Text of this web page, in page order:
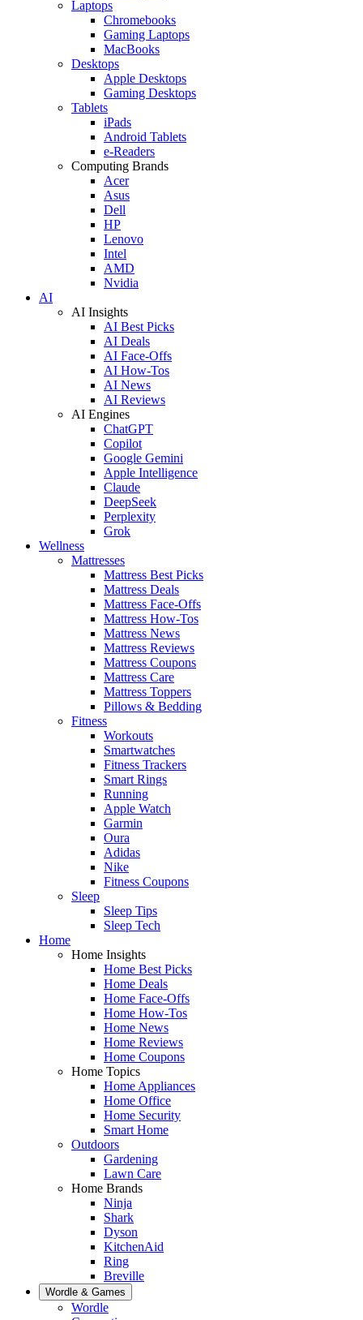
Laptops
Chromebooks
Gaming Laptops
MacBooks
Desktops
Apple Desktops
Gaming Desktops
Tablets
iPads
Android Tablets
e-Readers
Computing Brands
Acer
Asus
Dell
HP
Lenovo
Intel
AMD
Nvidia
AI
AI Insights
AI Best Picks
AI Deals
AI Face-Offs
AI How-Tos
AI News
AI Reviews
AI Engines
ChatGPT
Copilot
Google Gemini
Apple Intelligence
Claude
DeepSeek
Perplexity
Grok
Wellness
Mattresses
Mattress Best Picks
Mattress Deals
Mattress Face-Offs
Mattress How-Tos
Mattress News
Mattress Reviews
Mattress Coupons
Mattress Care
Mattress Toppers
Pillows & Bedding
Fitness
Workouts
Smartwatches
Fitness Trackers
Smart Rings
Running
Apple Watch
Garmin
Oura
Adidas
Nike
Fitness Coupons
Sleep
Sleep Tips
Sleep Tech
Home
Home Insights
Home Best Picks
Home Deals
Home Face-Offs
Home How-Tos
Home News
Home Reviews
Home Coupons
Home Topics
Home Appliances
Home Office
Home Security
Smart Home
Outdoors
Gardening
Lawn Care
Home Brands
Ninja
Shark
Dyson
KitchenAid
Ring
Breville
Wordle & Games
Wordle